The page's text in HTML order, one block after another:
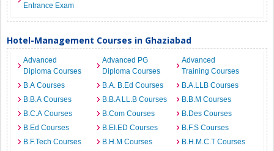
Entrance Exam
Hotel-Management Courses in Ghaziabad
Advanced
Diploma Courses
Advanced PG
Diploma Courses
Advanced
Training Courses
B.A Courses
B.A. B.Ed Courses
B.A.LLB Courses
B.B.A Courses
B.B.A LL.B Courses
B.B.M Courses
B.C.A Courses
B.Com Courses
B.Des Courses
B.Ed Courses
B.EI.ED Courses
B.F.S Courses
B.F.Tech Courses
B.H.M Courses
B.H.M.C.T Courses